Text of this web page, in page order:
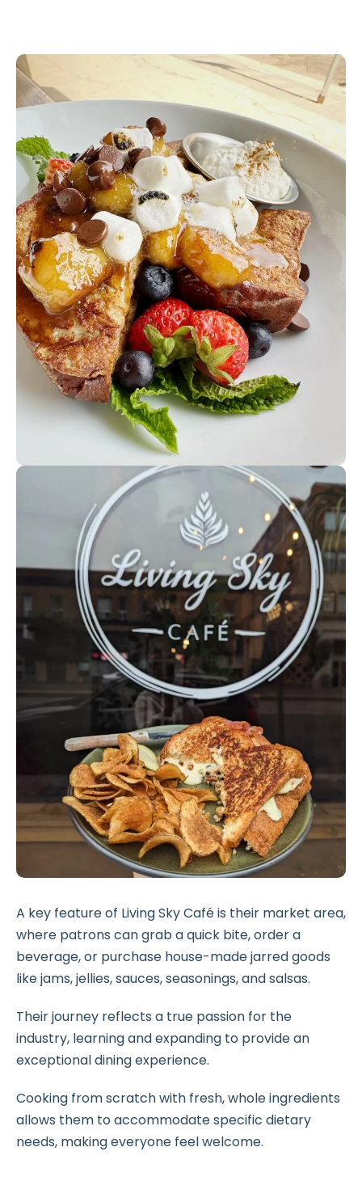
A key feature of Living Sky Café is their market area,
where patrons can grab a quick bite, order a
beverage, or purchase house-made jarred goods
like jams, jellies, sauces, seasonings, and salsas.
Their journey reflects a true passion for the
industry, learning and expanding to provide an
exceptional dining experience.
Cooking from scratch with fresh, whole ingredients
allows them to accommodate specific dietary
needs, making everyone feel welcome.